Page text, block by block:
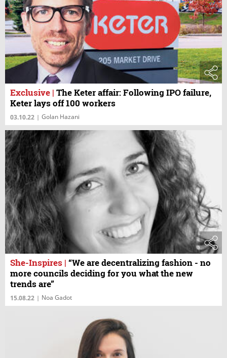
Exclusive | The Keter affair: Following IPO failure,
Keter lays off 100 workers
03.10.22 | Golan Hazani
She-Inspires | “We are decentralizing fashion - no
more councils deciding for you what the new
trends are”
15.08.22 | Noa Gadot